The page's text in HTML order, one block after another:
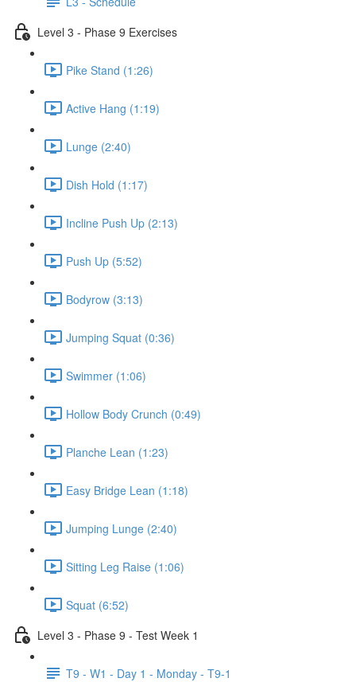
Level 3 - Phase 9 Exercises
Pike Stand (1:26)
Active Hang (1:19)
Lunge (2:40)
Dish Hold (1:17)
Incline Push Up (2:13)
Push Up (5:52)
Bodyrow (3:13)
Jumping Squat (0:36)
Swimmer (1:06)
Hollow Body Crunch (0:49)
Planche Lean (1:23)
Easy Bridge Lean (1:18)
Jumping Lunge (2:40)
Sitting Leg Raise (1:06)
Squat (6:52)
Level 3 - Phase 9 - Test Week 1
T9 - W1 - Day 1 - Monday - T9-1